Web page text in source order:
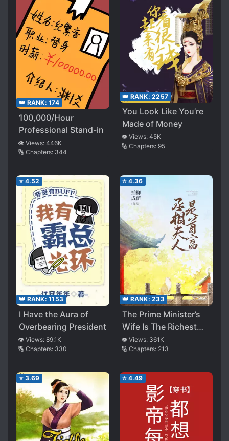
👑 RANK: 174
100,000/Hour
Professional Stand-in
👁️ Views: 446K
🔢 Chapters: 344
👑 RANK: 2257
You Look Like You’re
Made of Money
👁️ Views: 45K
🔢 Chapters: 95
⭐ 4.52
👑 RANK: 1153
I Have the Aura of
Overbearing President
👁️ Views: 89.1K
🔢 Chapters: 330
⭐ 4.36
👑 RANK: 233
The Prime Minister’s
Wife Is The Richest
Woman
👁️ Views: 361K
🔢 Chapters: 213
⭐ 3.69 ⭐ 4.49